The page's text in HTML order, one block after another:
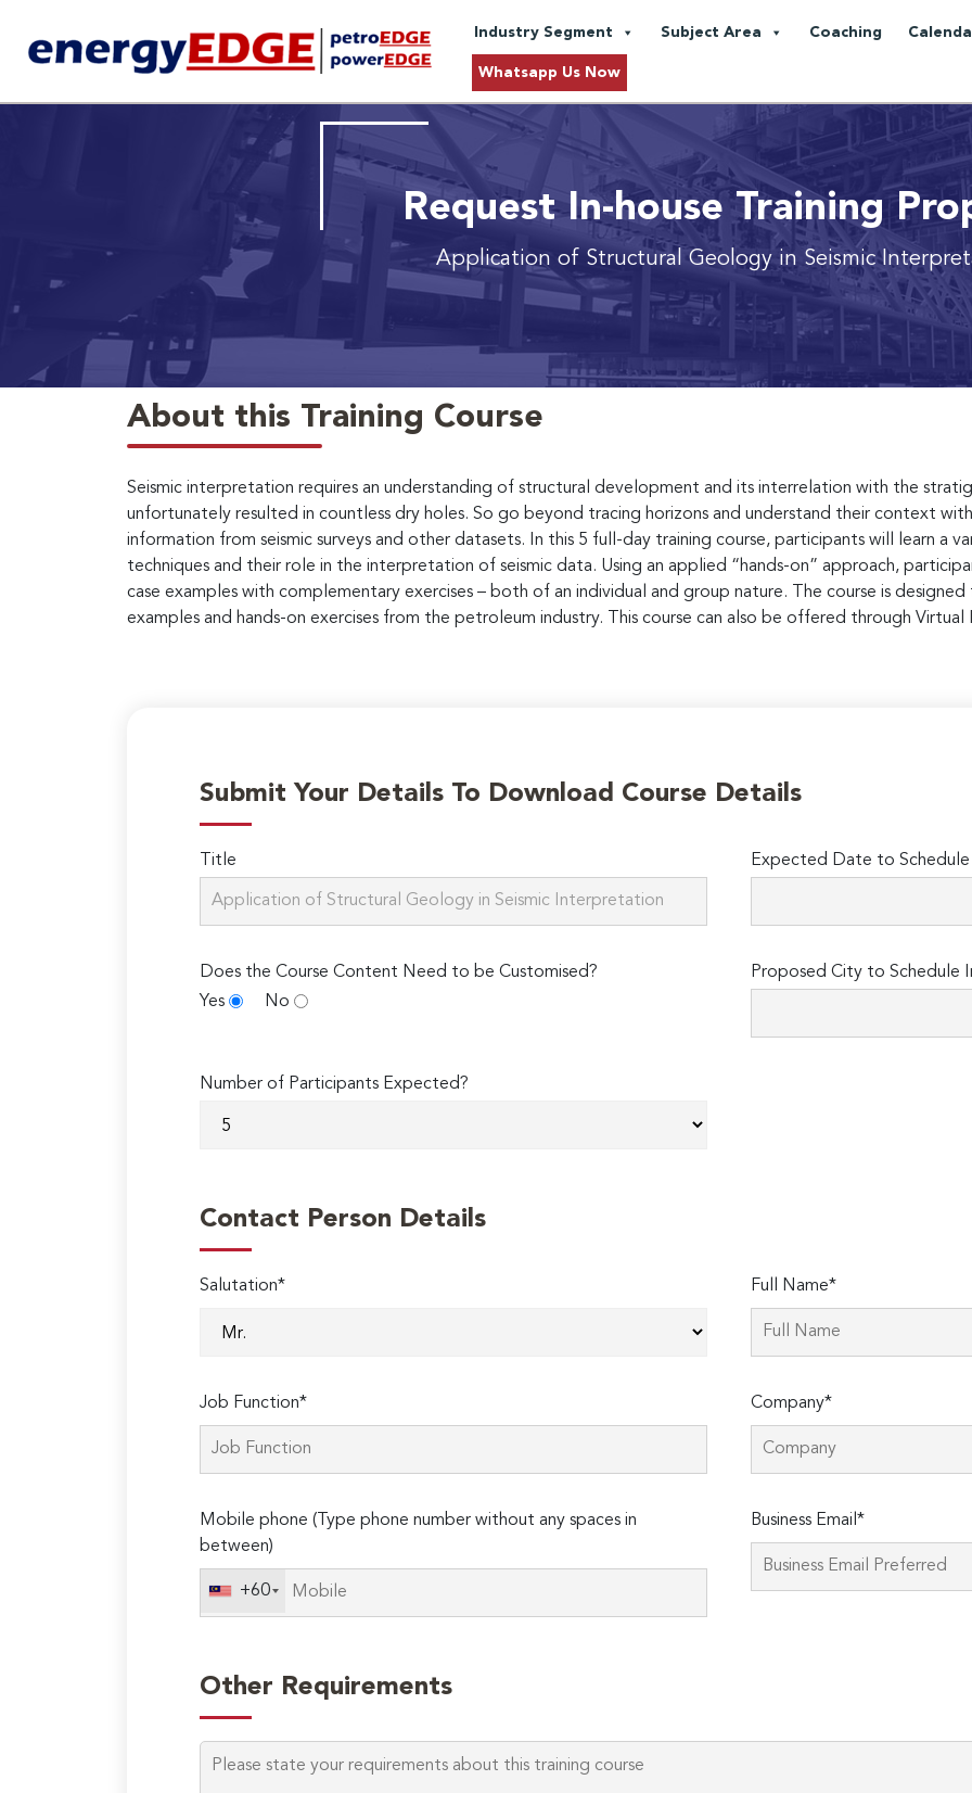
Industry Segment Subject Area Coaching
Whatsapp Us Now
Request In-house Training
Application of Structural Geology in Seismic
About this Training Course
Seismic interpretation requires an understanding of structural development and its interrelation with the
unfortunately resulted in countless dry holes. So go beyond tracing horizons and understand their context
information from seismic surveys and other datasets. In this 5 full-day training course, participants will learn a
techniques and their role in the interpretation of seismic data. Using an applied “hands-on” approach,
case examples with complementary exercises – both of an individual and group nature. The course is
examples and hands-on exercises from the petroleum industry. This course can also be offered through
Submit Your Details To Download Course Details
Title Expected Date to Schedule
Does the Course Content Need to be Customised?
Yes
No
Proposed City to Schedule
Number of Participants Expected?
Contact Person Details
Salutation* Full Name*
Job Function* Company*
Mobile phone (Type phone number without any spaces in
between)
+60
Business Email*
Other Requirements